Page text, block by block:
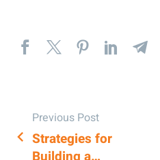
POST
Previous Post
Strategies for